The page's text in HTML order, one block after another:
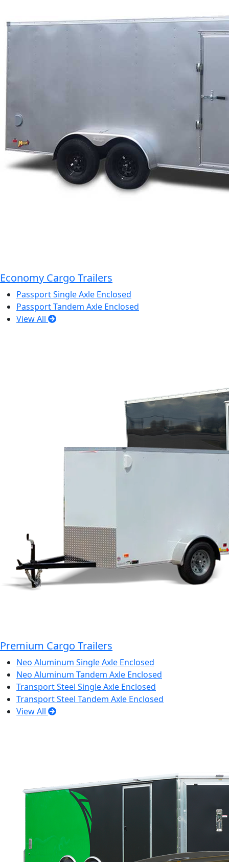
Economy Cargo Trailers
Passport Single Axle Enclosed
Passport Tandem Axle Enclosed
View All
Premium Cargo Trailers
Neo Aluminum Single Axle Enclosed
Neo Aluminum Tandem Axle Enclosed
Transport Steel Single Axle Enclosed
Transport Steel Tandem Axle Enclosed
View All